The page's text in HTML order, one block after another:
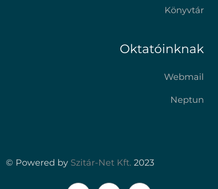
Könyvtár
Oktatóinknak
Webmail
Neptun
© Powered by Szitár-Net Kft. 2023